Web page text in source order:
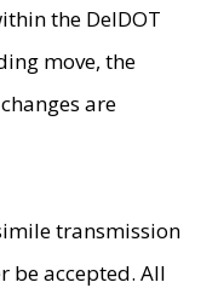
the DelDOT
move, the
are
transmission
be accepted. All